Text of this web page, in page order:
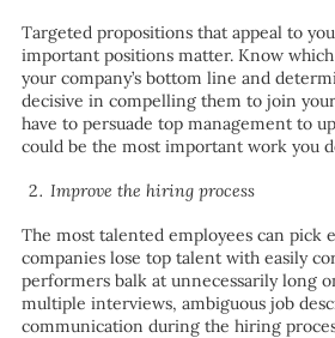
Targeted propositions that appeal to
important positions matter. Know
your company’s bottom line and
decisive in compelling them to join
have to persuade top management to
could be the most important work you
Improve the hiring process
The most talented employees can pick
companies lose top talent with easily
performers balk at unnecessarily long
multiple interviews, ambiguous job
communication during the hiring